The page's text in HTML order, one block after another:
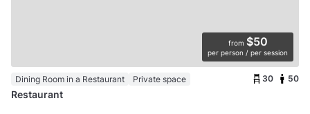
from $50
per person / per session
Dining Room in a Restaurant Private space 30 50
Restaurant